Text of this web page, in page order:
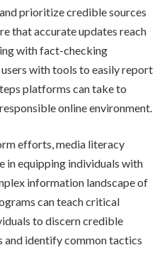
prioritize credible sources
that accurate updates reach
with fact-checking
with tools to easily report
platforms can take to
online environment.
efforts, media literacy
in equipping individuals with
information landscape of
can teach critical
to discern credible
and identify common tactics